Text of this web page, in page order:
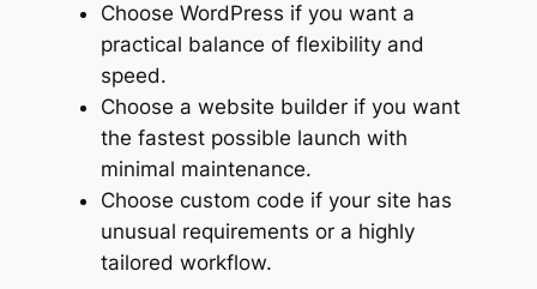
Choose WordPress if you want a
practical balance of flexibility and
speed.
Choose a website builder if you want
the fastest possible launch with
minimal maintenance.
Choose custom code if your site has
unusual requirements or a highly
tailored workflow.